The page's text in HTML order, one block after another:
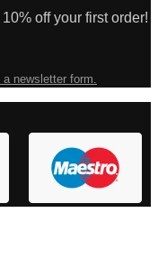
off your first order!
newsletter form.